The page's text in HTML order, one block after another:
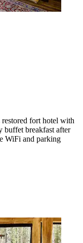
fort hotel with
buffet breakfast after
WiFi and parking